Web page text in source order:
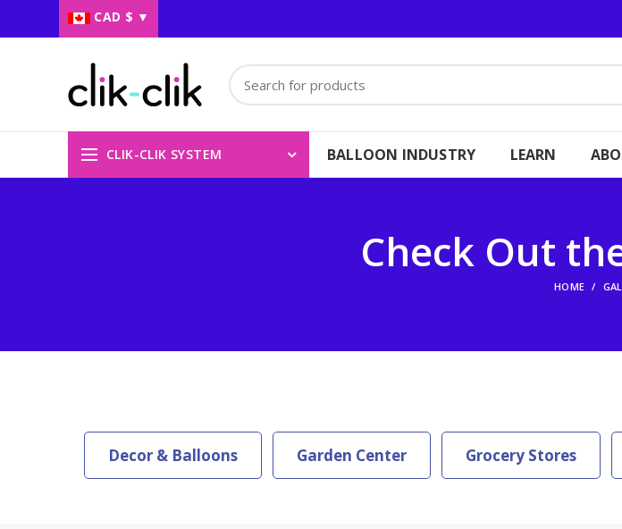
CAD $ ▼
CLIK-CLIK SYSTEM BALLOON INDUSTRY LEARN
Check Out
HOME
Decor & Balloons Garden Center Grocery Stores